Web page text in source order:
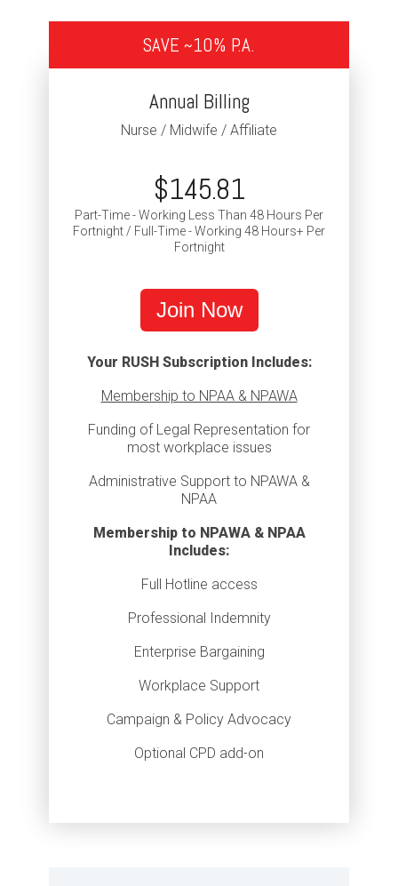
SAVE ~10% P.A.
Annual Billing
Nurse / Midwife / Affiliate
$145.81
Part-Time - Working Less Than 48 Hours Per
Fortnight / Full-Time - Working 48 Hours+ Per
Fortnight
Join Now
Your RUSH Subscription Includes:
Membership to NPAA & NPAWA
Funding of Legal Representation for
most workplace issues
Administrative Support to NPAWA &
NPAA
Membership to NPAWA & NPAA
Includes:
Full Hotline access
Professional Indemnity
Enterprise Bargaining
Workplace Support
Campaign & Policy Advocacy
Optional CPD add-on